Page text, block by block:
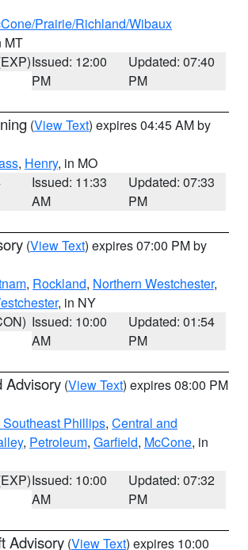
Prairie/Richland/Wibaux
MT
Issued: 12:00
PM
Updated: 07:40
PM
(View Text) expires 04:45 AM by
, Henry, in MO
Issued: 11:33
AM
Updated: 07:33
PM
(View Text) expires 07:00 PM by
, Rockland, Northern Westchester,
, in NY
Issued: 10:00
AM
Updated: 01:54
PM
Advisory (View Text) expires 08:00 PM
Phillips, Central and
, Petroleum, Garfield, McCone, in
Issued: 10:00
AM
Updated: 07:32
PM
Advisory (View Text) expires 10:00